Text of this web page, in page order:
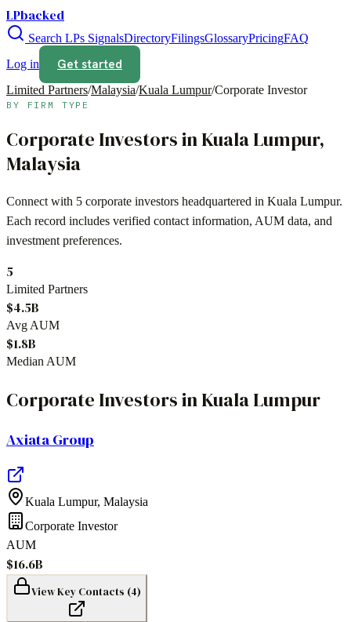
LPbacked
Search LPs SignalsDirectoryFilingsGlossaryPricingFAQ
Log in
Get started
Limited Partners/Malaysia/Kuala Lumpur/Corporate Investor
BY FIRM TYPE
Corporate InvestorsinKuala Lumpur,
Malaysia
Connect with 5 corporate investors headquartered in Kuala Lumpur.
Each record includes verified contact information, AUM data, and
investment preferences.
5
Limited Partners
$4.5B
Avg AUM
$1.8B
Median AUM
Corporate InvestorsinKuala Lumpur
Axiata Group
Kuala Lumpur, Malaysia
Corporate Investor
AUM
$16.6B
View Key Contacts (4)